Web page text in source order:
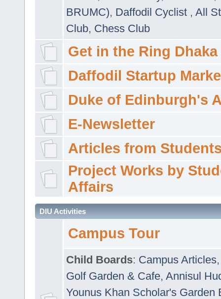
BRUMC), Daffodil Cyclist , All
Club, Chess Club
Get in the Ring Dhaka
Daffodil Startup
Duke of Edinburgh's
E-Newsletter
Articles from
Project Works by
Affairs
DIU Activities
Campus Tour
Child Boards: Campus Articles
Golf Garden & Cafe, Annisul
Younus Khan Scholar's Garden